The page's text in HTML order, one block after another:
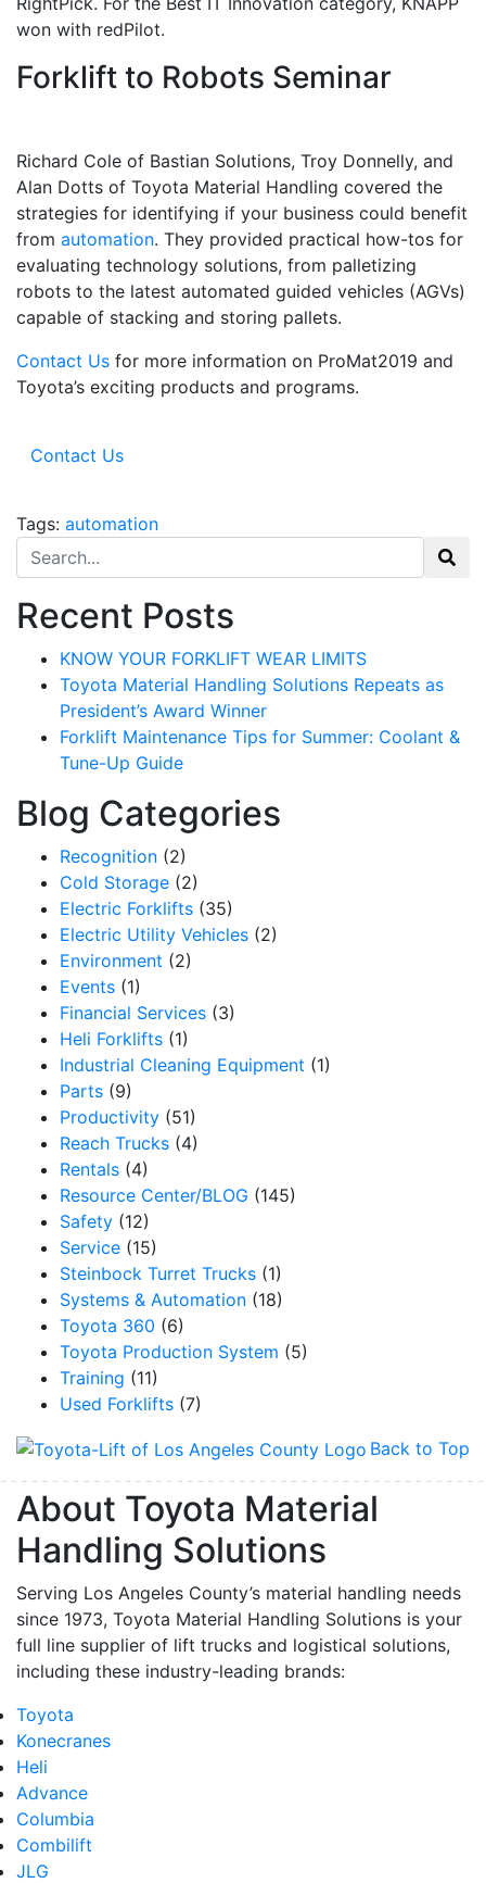
Search for:
Recent Posts
KNOW YOUR FORKLIFT WEAR LIMITS
Toyota Material Handling Solutions Repeats as
President’s Award Winner
Forklift Maintenance Tips for Summer: Coolant &
Tune-Up Guide
Blog Categories
Recognition (2)
Cold Storage (2)
Electric Forklifts (35)
Electric Utility Vehicles (2)
Environment (2)
Events (1)
Financial Services (3)
Heli Forklifts (1)
Industrial Cleaning Equipment (1)
Parts (9)
Productivity (51)
Reach Trucks (4)
Rentals (4)
Resource Center/BLOG (145)
Safety (12)
Service (15)
Steinbock Turret Trucks (1)
Systems & Automation (18)
Toyota 360 (6)
Toyota Production System (5)
Training (11)
Used Forklifts (7)
won with redPilot.
Forklift to Robots Seminar
Richard Cole of Bastian Solutions, Troy Donnelly, and
Alan Dotts of Toyota Material Handling covered the
strategies for identifying if your business could benefit
from automation. They provided practical how-tos for
evaluating technology solutions, from palletizing
robots to the latest automated guided vehicles (AGVs)
capable of stacking and storing pallets.
Contact Us for more information on ProMat2019 and
Toyota’s exciting products and programs.
Contact Us
Tags: automation
Back to Top
About Toyota Material
Handling Solutions
Serving Los Angeles County’s material handling needs
since 1973, Toyota Material Handling Solutions is your
full line supplier of lift trucks and logistical solutions,
including these industry-leading brands:
Toyota
Konecranes
Heli
Advance
Columbia
Combilift
JLG
Sign up for updates!
Get our newsletter in your inbox to see our specials first!
Email
By submitting this form, you are consenting to receive marketing emails from:
Handling Solutions, 12907 Imperial Highway, Santa Fe Springs, CA, 90670, US,
https://www.toyotamhs.com. You can revoke your consent to receive emails at any